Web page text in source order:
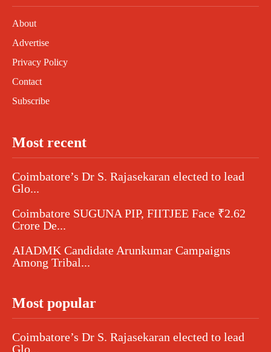
About
Advertise
Privacy Policy
Contact
Subscribe
Most recent
Coimbatore’s Dr S. Rajasekaran elected to lead
Glo...
Coimbatore SUGUNA PIP, FIITJEE Face ₹2.62
Crore De...
AIADMK Candidate Arunkumar Campaigns
Among Tribal...
Most popular
Coimbatore’s Dr S. Rajasekaran elected to lead
Glo...